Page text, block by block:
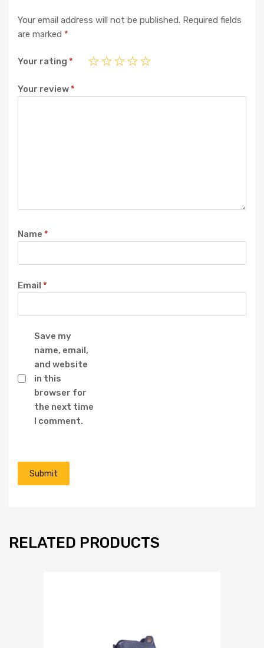
Your email address will not be published. Required fields
are marked *
Your rating *
Your review*
Name *
Email *
Save my
name, email,
and website
in this
browser for
the next time
I comment.
RELATED PRODUCTS